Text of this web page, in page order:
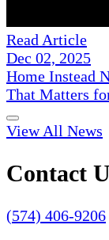
Read Article
Dec 02, 2025
Home Instead
That Matters
View All News
Contact
(574) 406-9206